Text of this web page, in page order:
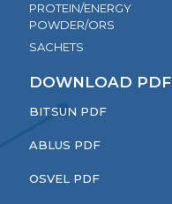
PROTEIN/ENERGY
POWDER/ORS
SACHETS
DOWNLOAD PDF
BITSUN PDF
ABLUS PDF
OSVEL PDF